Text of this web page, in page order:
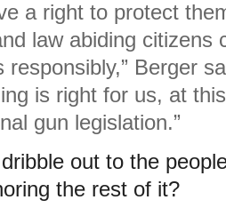
a right to protect
law abiding citizens
Berger
is right for us, at
gun legislation.”
out to the
the rest of it?